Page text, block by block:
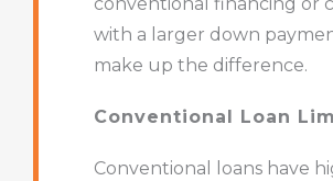
with a larger down
make up the difference.
Conventional Loan
Conventional loans have